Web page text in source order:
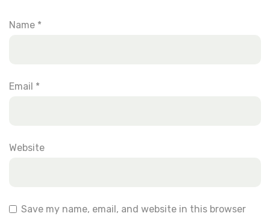
Name *
Email *
Website
Save my name, email, and website in this browser